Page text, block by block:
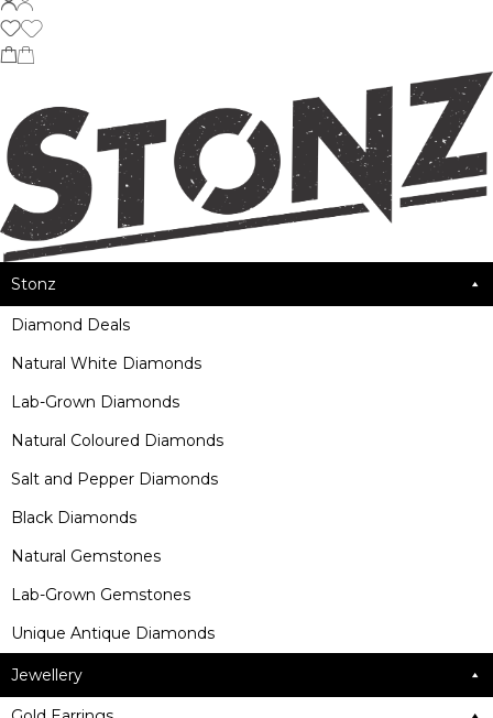
Stonz
Diamond Deals
Natural White Diamonds
Lab-Grown Diamonds
Natural Coloured Diamonds
Salt and Pepper Diamonds
Black Diamonds
Natural Gemstones
Lab-Grown Gemstones
Unique Antique Diamonds
Jewellery